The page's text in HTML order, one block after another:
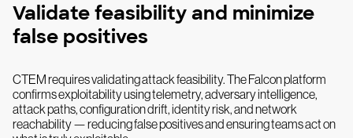
Validate feasibility and minimize
false positives
CTEM requires validating attack feasibility. The Falcon platform
confirms exploitability using telemetry, adversary intelligence,
attack paths, configuration drift, identity risk, and network
reachability — reducing false positives and ensuring teams act on